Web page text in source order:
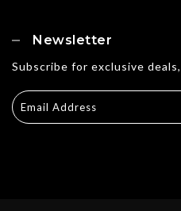
Newsletter
Subscribe for exclusive